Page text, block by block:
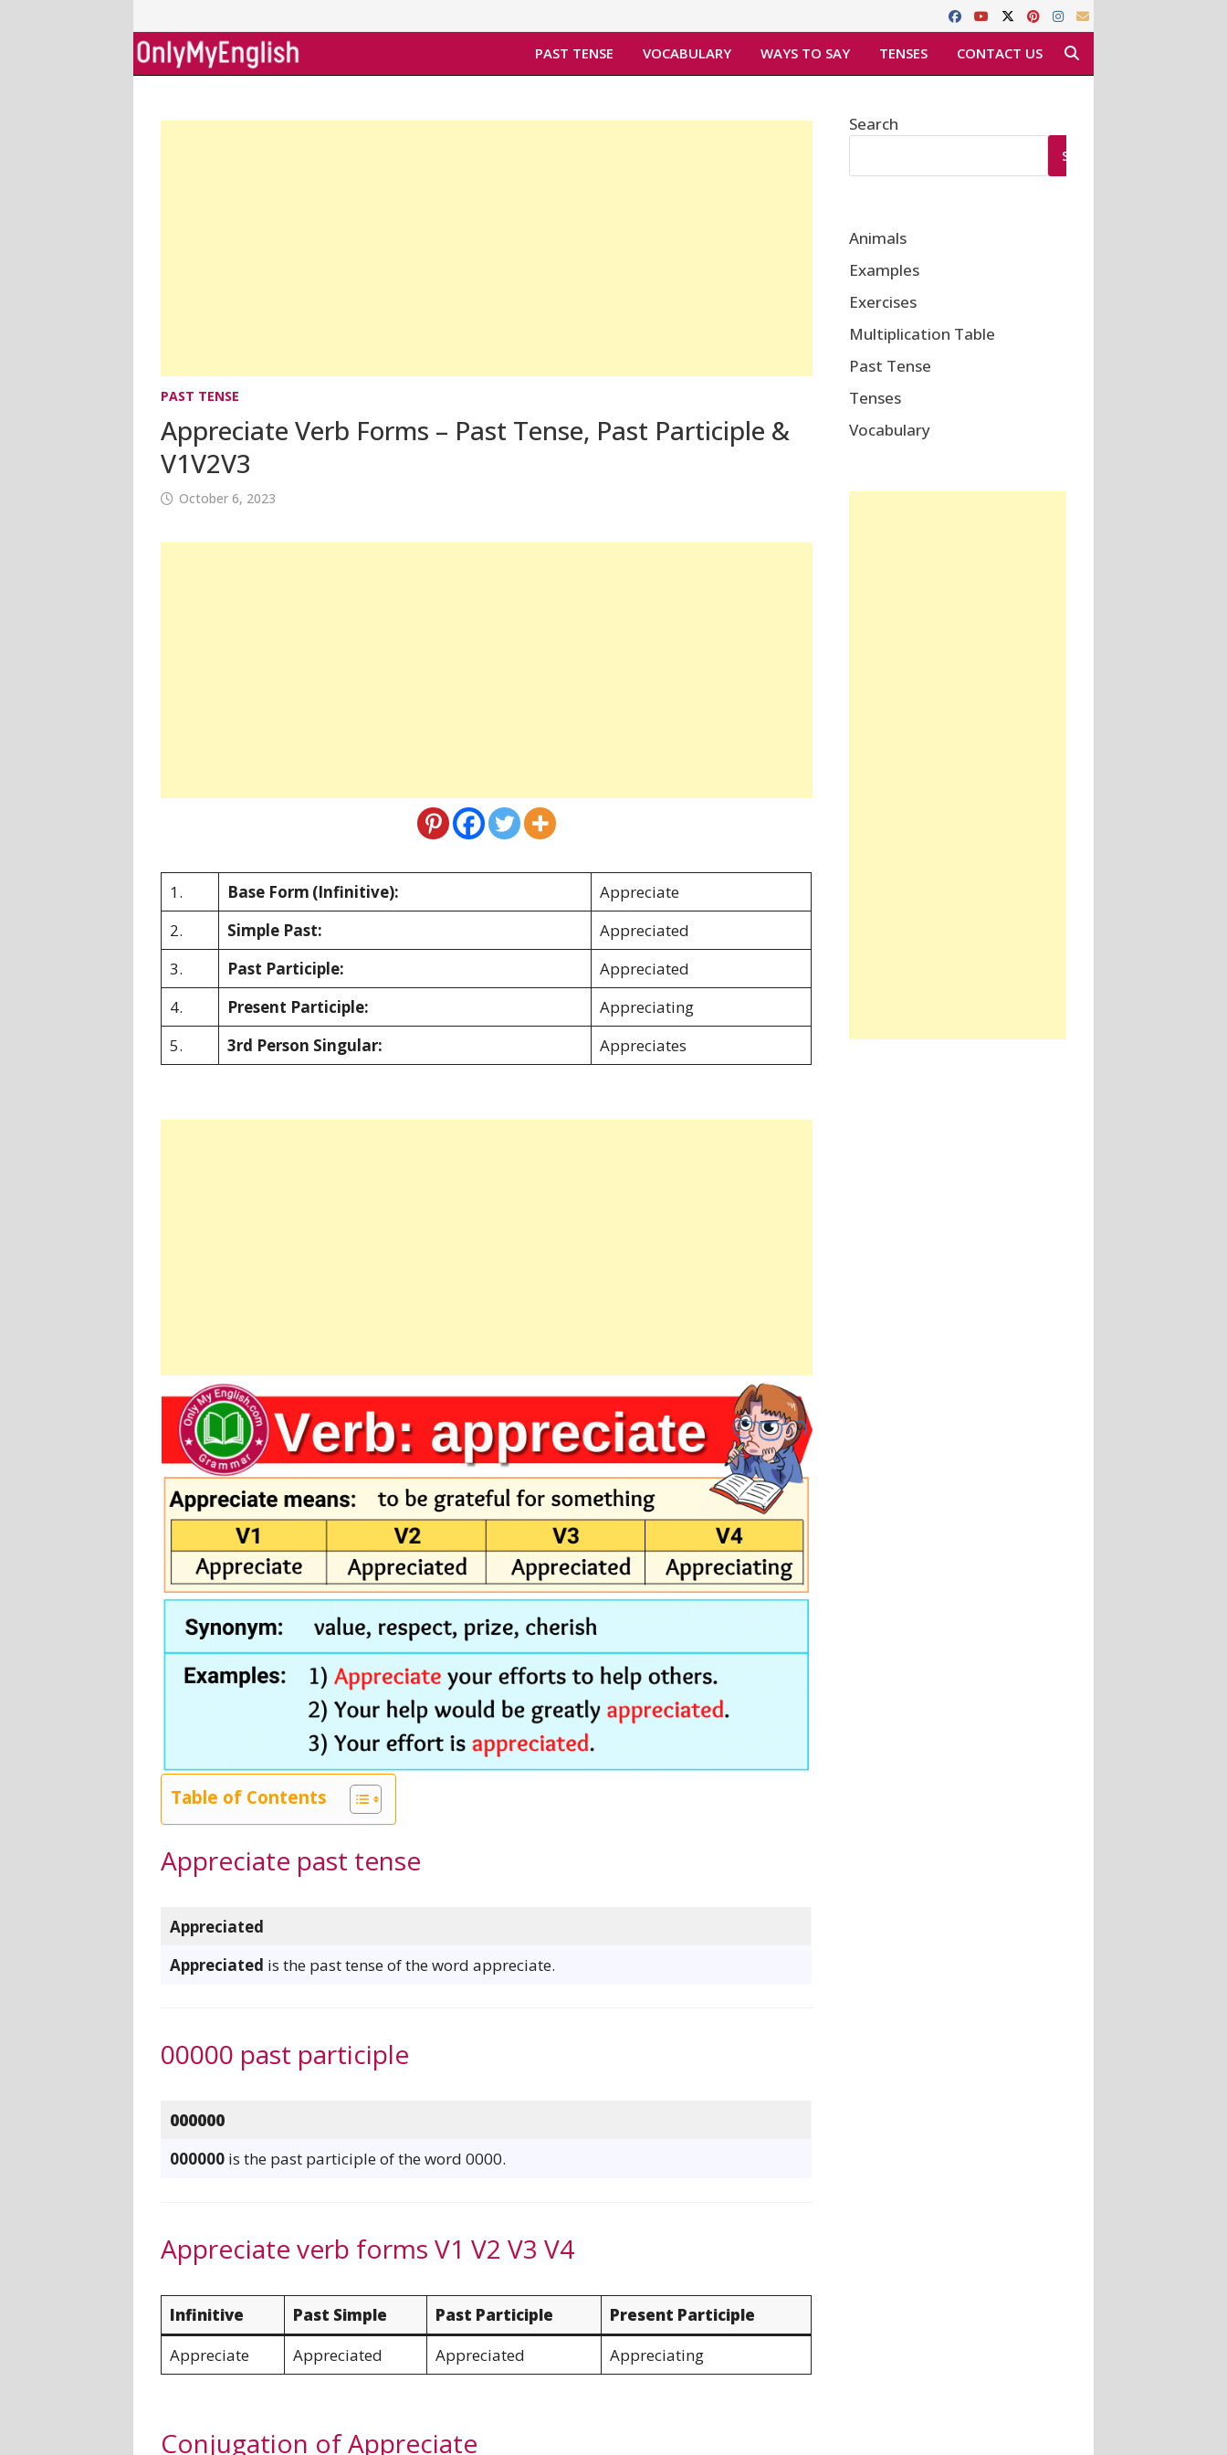
to
content
PAST TENSE VOCABULARY WAYS TO SAY TENSES CONTACT US
PAST TENSE
Appreciate Verb Forms – Past Tense, Past Participle &
V1V2V3
October 6, 2023
1. Base Form (Infinitive):
Appreciate
2.
Simple Past:
Appreciated
3.
Past Participle:
Appreciated
4.
Present Participle:
Appreciating
5.
3rd Person Singular: Appreciates
Table of Contents
Appreciate past tense
Appreciated
Appreciated is the past tense of the word appreciate.
00000 past participle
000000
000000is the past participle of the word 0000.
Appreciate verb forms V1 V2 V3 V4
Infinitive Past Simple Past Participle
Present Participle
Appreciate
Appreciated Appreciated Appreciating
Conjugation of Appreciate
Search
SEARCH
Animals
Examples
Exercises
Multiplication Table
Past Tense
Tenses
Vocabulary